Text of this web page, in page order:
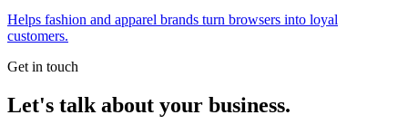
Helps fashion and apparel brands turn browsers into loyal
customers.
Get in touch
Let's talk about your business.